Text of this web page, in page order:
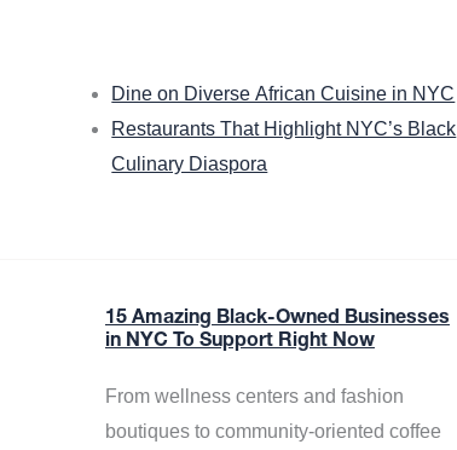
Dine on Diverse African Cuisine in NYC
Restaurants That Highlight NYC’s Black
Culinary Diaspora
15 Amazing Black-Owned Businesses
in NYC To Support Right Now
From wellness centers and fashion
boutiques to community-oriented coffee